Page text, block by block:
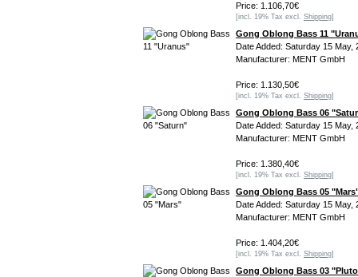
Price: 1.106,70€
[incl. 19% Tax excl. Shipping]
Gong Oblong Bass 11
Date Added: Saturday 15 May,
Manufacturer: MENT GmbH
Price: 1.130,50€
[incl. 19% Tax excl. Shipping]
Gong Oblong Bass 06
Date Added: Saturday 15 May,
Manufacturer: MENT GmbH
Price: 1.380,40€
[incl. 19% Tax excl. Shipping]
Gong Oblong Bass 05
Date Added: Saturday 15 May,
Manufacturer: MENT GmbH
Price: 1.404,20€
[incl. 19% Tax excl. Shipping]
Gong Oblong Bass 03